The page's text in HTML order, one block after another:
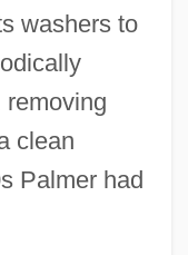
washers to
clean
Palmer had